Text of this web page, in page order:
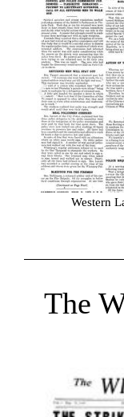
Western
The